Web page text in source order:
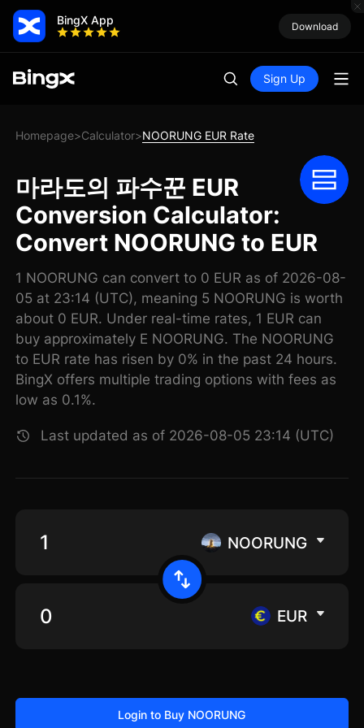
BingX App Download
Sign Up
Homepage>Calculator>NOORUNG EUR Rate
마라도의 파수꾼 EUR
Conversion Calculator:
Convert NOORUNG to EUR
1 NOORUNG can convert to 0 EUR as of 2026-08-
05 at 23:14 (UTC), meaning 5 NOORUNG is worth
about 0 EUR. Under real-time rates, 1 EUR can
buy approximately E NOORUNG. The NOORUNG
to EUR rate has risen by 0% in the past 24 hours.
BingX offers multiple trading options with fees as
low as 0.1%.
Last updated as of 2026-08-05 23:14 (UTC)
NOORUNG
EUR
Login to Buy NOORUNG